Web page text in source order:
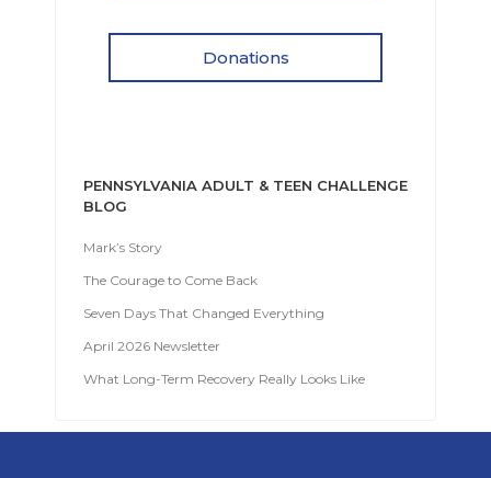
Donations
PENNSYLVANIA ADULT & TEEN CHALLENGE
BLOG
Mark’s Story
The Courage to Come Back
Seven Days That Changed Everything
April 2026 Newsletter
What Long-Term Recovery Really Looks Like